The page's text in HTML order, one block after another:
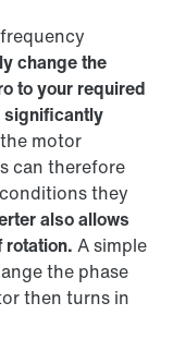
change the
to your required
significantly
motor
can therefore
they
also allows
rotation. A simple
the phase
then turns in